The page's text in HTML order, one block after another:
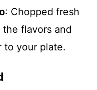
: Chopped fresh
flavors and
to your plate.